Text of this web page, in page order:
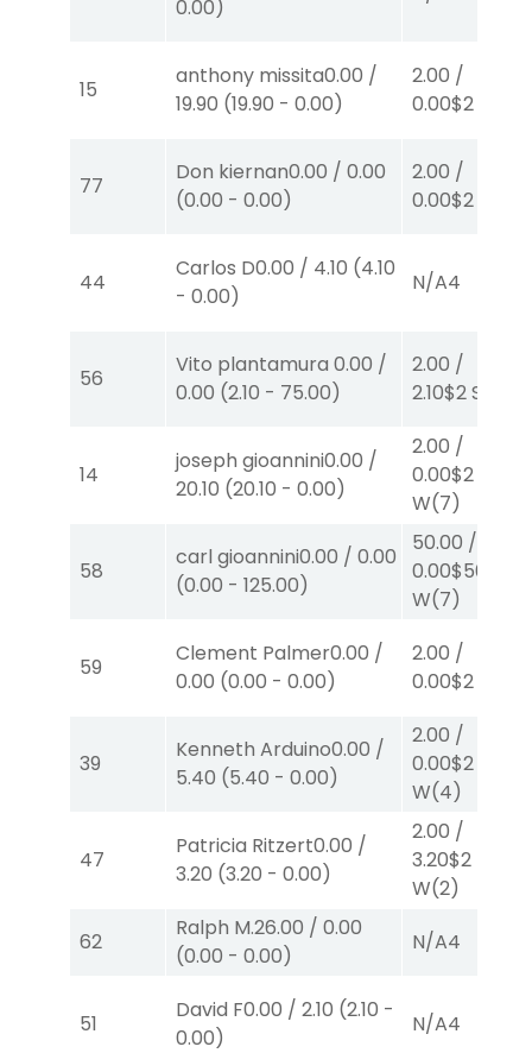
0.00)
15
anthony missita0.00 /
19.90 (19.90 - 0.00)
2.00 /
0.00$2
77
Don kiernan0.00 / 0.00
(0.00 - 0.00)
2.00 /
0.00$2
44
Carlos D0.00 / 4.10 (4.10
- 0.00)
N/A4
56
Vito plantamura 0.00 /
0.00 (2.10 - 75.00)
2.00 /
2.10$2S
14
joseph gioannini0.00 /
20.10 (20.10 - 0.00)
2.00 /
0.00$2
W(7)
58
carl gioannini0.00 / 0.00
(0.00 - 125.00)
50.00 /
0.00$50
W(7)
59
Clement Palmer0.00 /
0.00 (0.00 - 0.00)
2.00 /
0.00$2
39
Kenneth Arduino0.00 /
5.40 (5.40 - 0.00)
2.00 /
0.00$2
W(4)
47
Patricia Ritzert0.00 /
3.20 (3.20 - 0.00)
2.00 /
3.20$2
W(2)
62
Ralph M.26.00 / 0.00
(0.00 - 0.00)
N/A4
51
David F0.00 / 2.10 (2.10 -
0.00)
N/A4